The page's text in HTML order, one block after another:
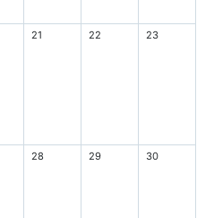
21 22 23
28 29 30